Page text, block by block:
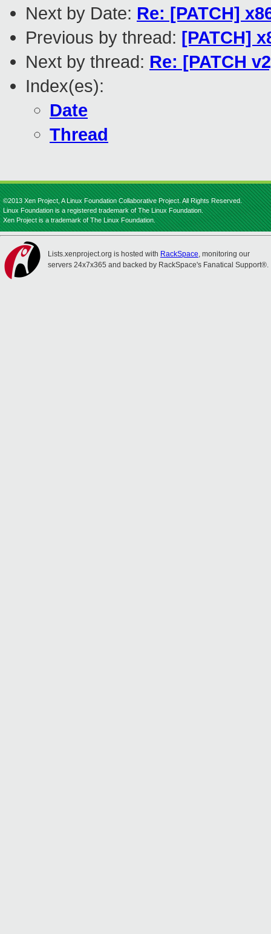
Next by Date: Re: [PATCH]
Previous by thread: [PATCH]
Next by thread: Re: [PATCH
Index(es):
Date
Thread
©2013 Xen Project, A Linux Foundation Collaborative Project. All Rights Reserved.
Linux Foundation is a registered trademark of The Linux Foundation.
Xen Project is a trademark of The Linux Foundation.
Lists.xenproject.org is hosted with RackSpace, monitoring our
servers 24x7x365 and backed by RackSpace's Fanatical Support®.